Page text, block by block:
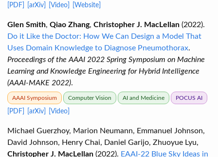
[PDF] [arXiv] [Video] [Website]
Glen Smith, Qiao Zhang, Christopher J. MacLellan (2022).
Do it Like the Doctor: How We Can Design a Model That
Uses Domain Knowledge to Diagnose Pneumothorax.
Proceedings of the AAAI 2022 Spring Symposium on Machine
Learning and Knowledge Engineering for Hybrid Intelligence
(AAAI-MAKE 2022).
AAAI Symposium Computer Vision AI and Medicine POCUS AI
[PDF] [arXiv] [Video]
Michael Guerzhoy, Marion Neumann, Emmanuel Johnson,
David Johnson, Henry Chai, Daniel Garijo, Zhuoyue Lyu,
Christopher J. MacLellan (2022). EAAI-22 Blue Sky Ideas in